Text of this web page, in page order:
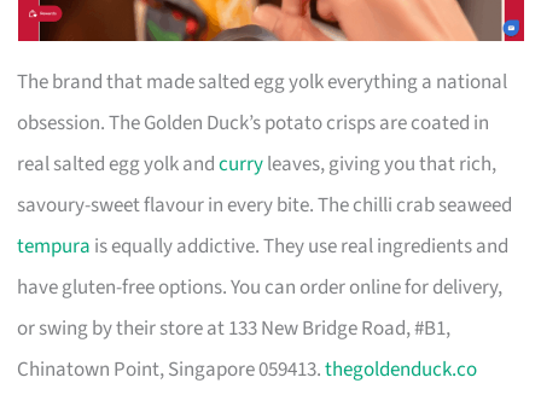
The brand that made salted egg yolk everything a national
obsession. The Golden Duck’s potato crisps are coated in
real salted egg yolk andcurryleaves, giving you that rich,
savoury-sweet flavour in every bite. The chilli crab seaweed
tempura is equally addictive. They use real ingredients and
have gluten-free options. You can order online for delivery,
or swing by their store at 133 New Bridge Road, #B1,
Chinatown Point, Singapore 059413.thegoldenduck.co